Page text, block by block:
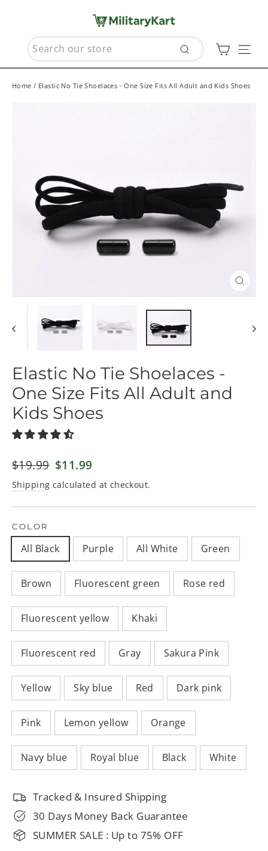
contentSEARCH
Search
Cart
Home / Elastic No Tie Shoelaces - One Size Fits All Adult and Kids Shoes
Elastic No Tie Shoelaces -
One Size Fits All Adult and
Kids Shoes
Regular
price
$19.99 Sale
price
$11.99
Shipping calculated at checkout.
COLOR
All Black Purple All White Green
Brown Fluorescent green Rose red
Fluorescent yellow Khaki
Fluorescent red Gray Sakura Pink
Yellow Sky blue Red Dark pink
Pink Lemon yellow Orange
Navy blue Royal blue Black White
Tracked & Insured Shipping
30 Days Money Back Guarantee
SUMMER SALE : Up to 75% OFF